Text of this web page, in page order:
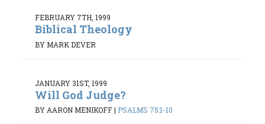
FEBRUARY 7TH, 1999
Biblical Theology
BY MARK DEVER
JANUARY 31ST, 1999
Will God Judge?
BY AARON MENIKOFF| PSALMS 75:1-10